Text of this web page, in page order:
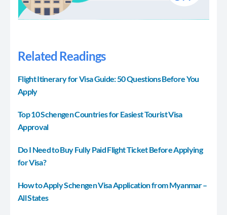
Related Readings
Flight Itinerary for Visa Guide: 50 Questions Before You
Apply
Top 10 Schengen Countries for Easiest Tourist Visa
Approval
Do I Need to Buy Fully Paid Flight Ticket Before Applying
for Visa?
How to Apply Schengen Visa Application from Myanmar –
All States